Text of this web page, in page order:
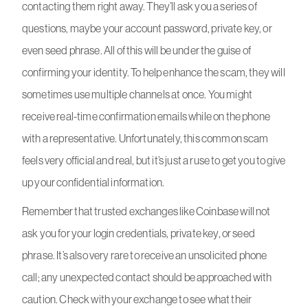
contacting them right away. They’ll ask you a series of
questions, maybe your account password, private key, or
even seed phrase. All of this will be under the guise of
confirming your identity. To help enhance the scam, they will
sometimes use multiple channels at once. You might
receive real-time confirmation emails while on the phone
with a representative. Unfortunately, this common scam
feels very official and real, but it’s just a ruse to get you to give
up your confidential information.
Remember that trusted exchanges like Coinbase will not
ask you for your login credentials, private key, or seed
phrase. It’s also very rare to receive an unsolicited phone
call; any unexpected contact should be approached with
caution. Check with your exchange to see what their